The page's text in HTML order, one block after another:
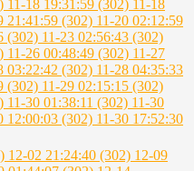
11-18 19:31:59 (302) 11-18
21:41:59 (302) 11-20 02:12:59
(302) 11-23 02:56:43 (302)
11-26 00:48:49 (302) 11-27
03:22:42 (302) 11-28 04:35:33
(302) 11-29 02:15:15 (302)
11-30 01:38:11 (302) 11-30
12:00:03 (302) 11-30 17:52:30
12-02 21:24:40 (302) 12-09